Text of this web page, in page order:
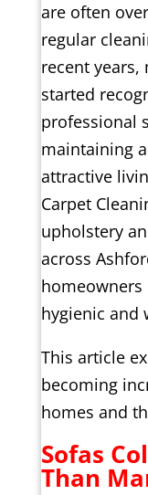
are often
regular
recent years,
started
professional
maintaining
attractive
Carpet
upholstery
across
hygienic and
This article
becoming
homes and
Sofas
Than